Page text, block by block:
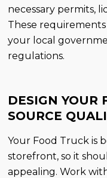
necessary permits,
These
your local
regulations.
DESIGN YOUR
SOURCE
Your Food Truck is
storefront, so it
appealing. Work